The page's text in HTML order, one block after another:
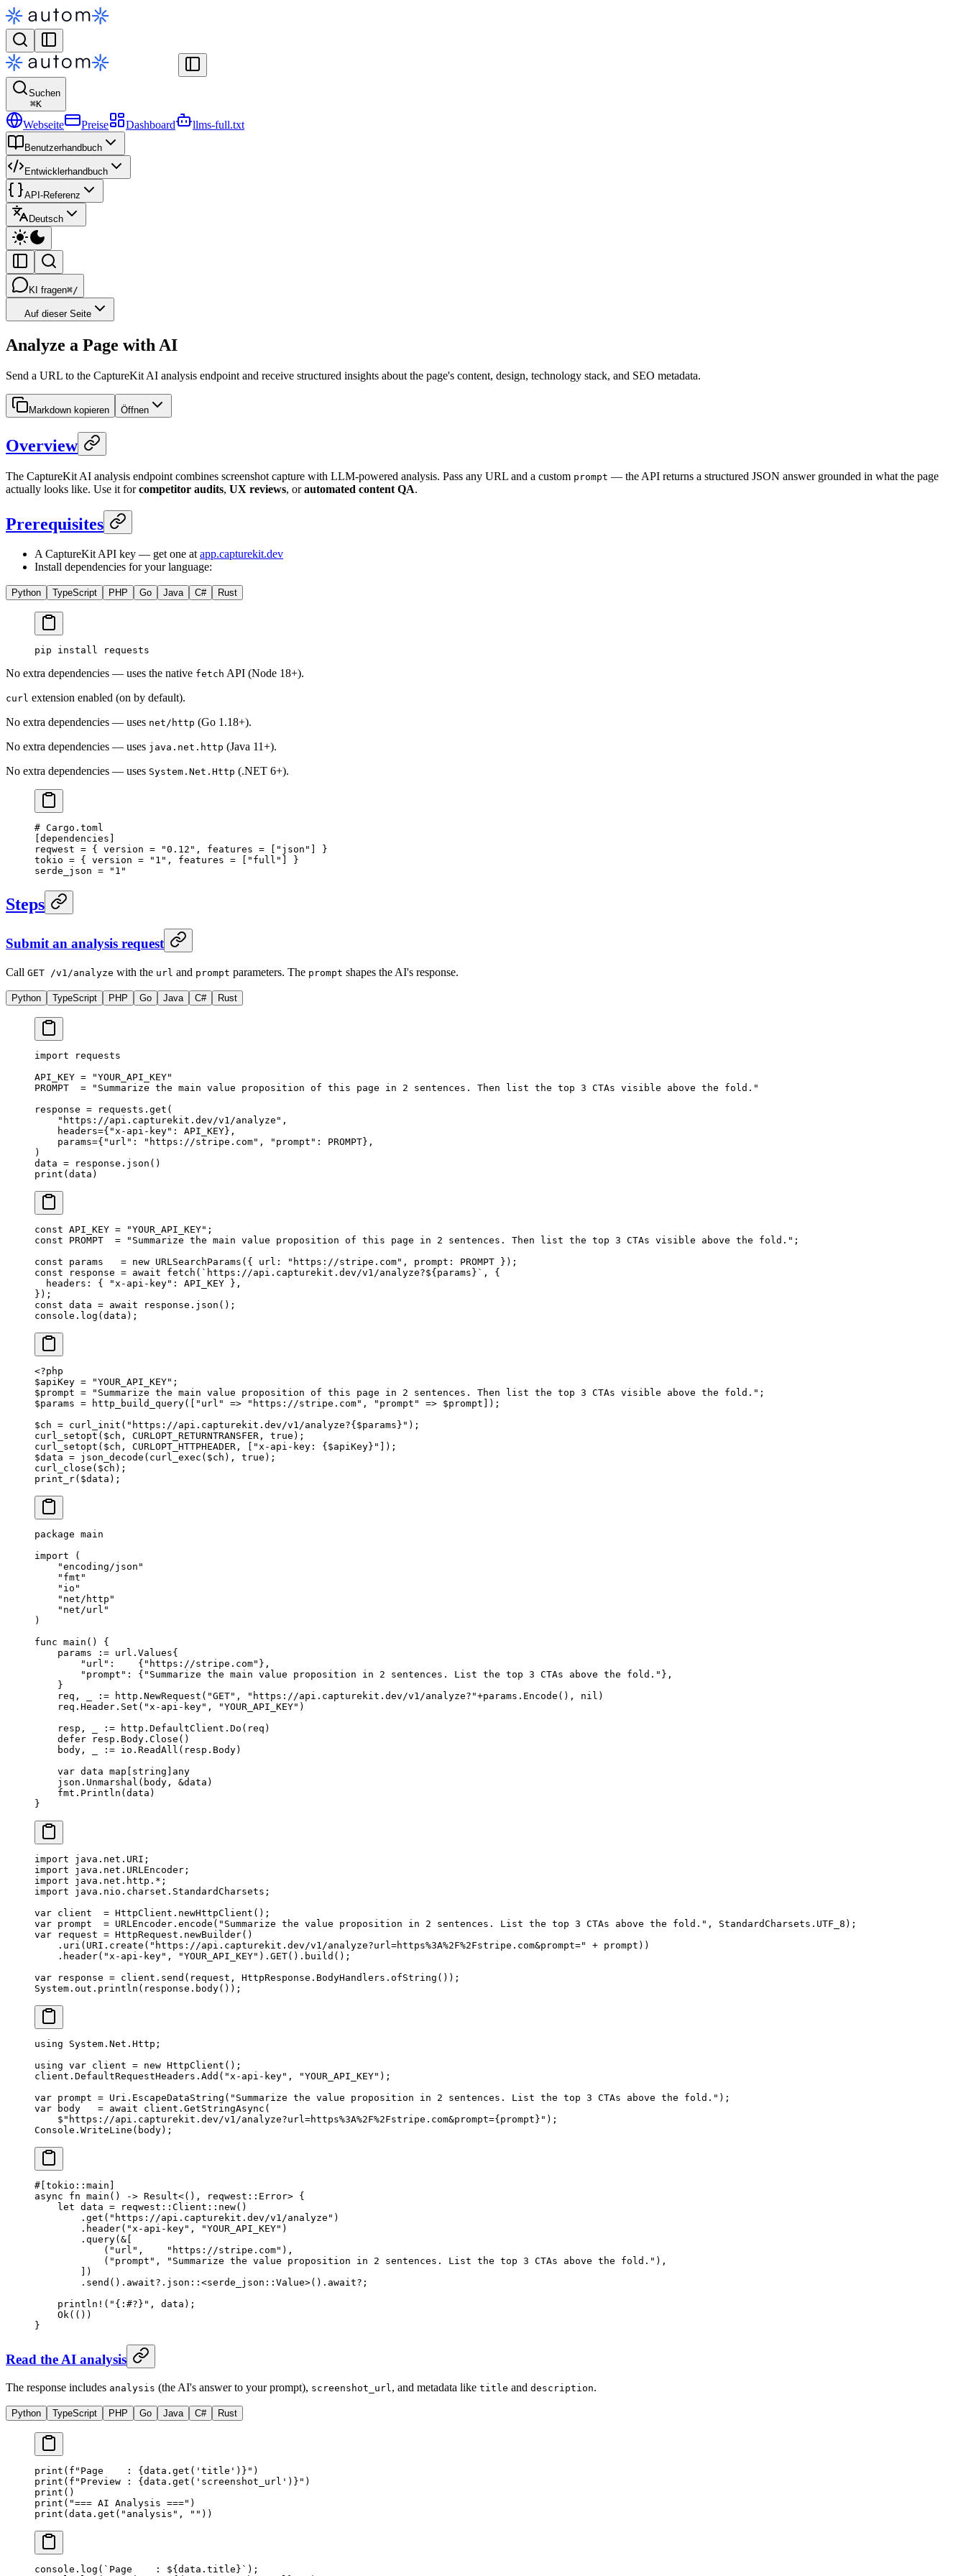
Suchen
⌘K
Webseite Preise Dashboard llms-full.txt
Benutzerhandbuch
Entwicklerhandbuch
API-Referenz
Deutsch
KI fragen⌘/
Auf dieser Seite
Analyze a Page with AI
Send a URL to the CaptureKit AI analysis endpoint and receive structured insights about the page's content, design, technology stack, and SEO metadata.
Markdown kopieren Öffnen
Overview
The CaptureKit AI analysis endpoint combines screenshot capture with LLM-powered analysis. Pass any URL and a custom prompt — the API returns a structured JSON answer grounded in what the page
actually looks like. Use it forcompetitor audits, UX reviews, orautomated content QA.
Prerequisites
A CaptureKit API key — get one atapp.capturekit.dev
Install dependencies for your language:
Python TypeScript PHP Go Java C# Rust
pip install requests
No extra dependencies — uses the native fetch API (Node 18+).
curl extension enabled (on by default).
No extra dependencies — uses net/http (Go 1.18+).
No extra dependencies — uses java.net.http (Java 11+).
No extra dependencies — uses System.Net.Http (.NET 6+).
# Cargo.toml
dependencies
reqwest = { version =
"0.12" , features = [ "json"
] }
tokio = { version =
"1" , features = [ "full"
] }
serde_json =
"1"
Steps
Submit an analysis request
Call GET /v1/analyze with the url and prompt parameters. The prompt shapes the AI's response.
Python TypeScript PHP Go Java C# Rust
import requests
API_KEY = "YOUR_API_KEY"
PROMPT
  =
"Summarize the main value proposition of this page in 2 sentences. Then list the top 3 CTAs visible above the fold."
response = requests.get(
    "https://api.capturekit.dev/v1/analyze"
,
    headers
={ "x-api-key" : API_KEY },
    params
={ "url" : "https://stripe.com" , "prompt" : PROMPT },
)
data = response.json()
print (data)
const API_KEY = "YOUR_API_KEY" ;
const PROMPT
  =
"Summarize the main value proposition of this page in 2 sentences. Then list the top 3 CTAs visible above the fold." ;
const params
   =
new URLSearchParams ({ url: "https://stripe.com" , prompt: PROMPT });
const response = await fetch ( `https://api.capturekit.dev/v1/analyze?${ params }` , {
  headers: {
"x-api-key" : API_KEY },
});
const data = await response. json ();
console. log (data);
<?php
$apiKey = "YOUR_API_KEY" ;
$prompt = "Summarize the main value proposition of this page in 2 sentences. Then list the top 3 CTAs visible above the fold." ;
$params = http_build_query([ "url" => "https://stripe.com" , "prompt" => $prompt]);
$ch = curl_init ( "https://api.capturekit.dev/v1/analyze?{ $params }" );
curl_setopt ($ch, CURLOPT_RETURNTRANSFER , true );
curl_setopt ($ch, CURLOPT_HTTPHEADER , [ "x-api-key: { $apiKey }"
]);
$data = json_decode ( curl_exec ($ch), true );
curl_close ($ch);
print_r($data);
package main
import (
    "
encoding/json "
    "
fmt "
    "
io "
    "
net/http "
    "
net/url "
)
func main () {
    params
:= url . Values{
        "url"
:    { "https://stripe.com" },
        "prompt"
: { "Summarize the main value proposition in 2 sentences. List the top 3 CTAs above the fold." },
    }
    req, _
:= http. NewRequest ( "GET" , "https://api.capturekit.dev/v1/analyze?"+params. Encode (), nil )
    req.Header.
Set ( "x-api-key" , "YOUR_API_KEY" )
    resp, _
:= http.DefaultClient. Do (req)
    defer
resp.Body. Close ()
    body, _
:= io. ReadAll (resp.Body)
    var
data map string
any
    json.
Unmarshal (body, &data)
    fmt.
Println (data)
}
import java.net.URI;
import java.net.URLEncoder;
import java.net.http. * ;
import java.nio.charset.StandardCharsets;
var client = HttpClient. newHttpClient ();
var prompt = URLEncoder. encode ( "Summarize the value proposition in 2 sentences. List the top 3 CTAs above the fold." , StandardCharsets.UTF_8);
var request = HttpRequest. newBuilder()
    .
uri (URI. create ( "https://api.capturekit.dev/v1/analyze?url=https%3A%2F%2Fstripe.com&prompt=" + prompt))
    .
header( "x-api-key" , "YOUR_API_KEY" ). GET(). build ();
var response = client. send (request, HttpResponse.BodyHandlers. ofString ());
System.out. println (response. body());
using System . Net . Http ;
using var client = new HttpClient ();
client.DefaultRequestHeaders. Add ( "x-api-key" , "YOUR_API_KEY" );
var prompt = Uri. EscapeDataString ( "Summarize the value proposition in 2 sentences. List the top 3 CTAs above the fold." );
var body
   =
await client. GetStringAsync (
    $"https://api.capturekit.dev/v1/analyze?url=https%3A%2F%2Fstripe.com&prompt=
{ prompt } " );
Console. WriteLine (body);
#[tokio :: main]
async fn main () -> Result<(), reqwest :: Error> {
    let
data = reqwest :: Client :: new()
        .
get ( "https://api.capturekit.dev/v1/analyze" )
        .
header( "x-api-key" , "YOUR_API_KEY" )
        .
query( &
            (
"url" , "https://stripe.com" ),
            (
"prompt" , "Summarize the value proposition in 2 sentences. List the top 3 CTAs above the fold." ),
        ])
        .
send () .await?. json :: <serde_json :: Value>() .await? ;
    println!
( "{:#?}" , data);
    Ok
(())
}
Read the AI analysis
The response includes analysis (the AI's answer to your prompt), screenshot_url, and metadata like title and description.
Python TypeScript PHP Go Java C# Rust
print ( f "Page    : { data.get( 'title' ) } " )
print ( f "Preview : { data.get( 'screenshot_url' ) } " )
print ()
print ( "=== AI Analysis ===" )
print (data.get( "analysis" , "" ))
console. log ( `Page    : ${ data . title }` );